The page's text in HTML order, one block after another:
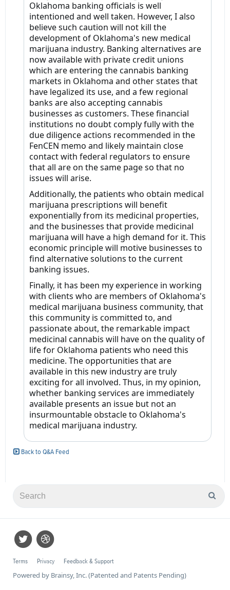
Oklahoma banking officials is well
intentioned and well taken. However, I also
believe such caution will not kill the
development of Oklahoma's new medical
marijuana industry. Banking alternatives are
now available with private credit unions
which are entering the cannabis banking
markets in Oklahoma and other states that
have legalized its use, and a few regional
banks are also accepting cannabis
businesses as customers. These financial
institutions no doubt comply fully with the
due diligence actions recommended in the
FenCEN memo and likely maintain close
contact with federal regulators to ensure
that all are on the same page so that no
issues will arise.
Additionally, the patients who obtain medical
marijuana prescriptions will benefit
exponentially from its medicinal properties,
and the businesses that provide medicinal
marijuana will have a high demand for it. This
economic principle will motive businesses to
find alternative solutions to the current
banking issues.
Finally, it has been my experience in working
with clients who are members of Oklahoma's
medical marijuana business community, that
this community is committed to, and
passionate about, the remarkable impact
medicinal cannabis will have on the quality of
life for Oklahoma patients who need this
medicine. The opportunities that are
available in this new industry are truly
exciting for all involved. Thus, in my opinion,
whether banking services are immediately
available presents an issue but not an
insurmountable obstacle to Oklahoma's
medical marijuana industry.
Back to Q&A Feed
Terms Privacy Feedback & Support
Powered by Brainsy, Inc. (Patented and Patents Pending)